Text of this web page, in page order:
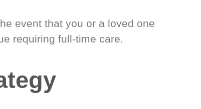
event that you or a loved one
requiring full-time care.